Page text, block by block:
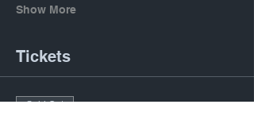
Show More
Tickets
Sold Out